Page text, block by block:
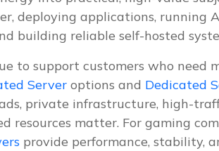
deploying applications, running
building reliable self-hosted
to support customers who need
Server options and Dedicated
private infrastructure, high-
resources matter. For gaming
provide performance, stability,